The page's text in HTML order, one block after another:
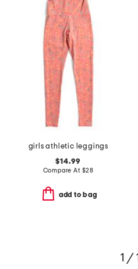
girls athletic leggings
$14.99
Compare At $28
add to bag
1 / 1